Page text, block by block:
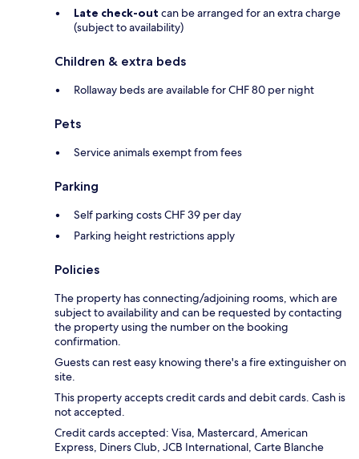
Late check-out can be arranged for an extra charge
(subject to availability)
Children & extra beds
Rollaway beds are available for CHF 80 per night
Pets
Service animals exempt from fees
Parking
Self parking costs CHF 39 per day
Parking height restrictions apply
Policies
The property has connecting/adjoining rooms, which are
subject to availability and can be requested by contacting
the property using the number on the booking
confirmation.
Guests can rest easy knowing there's a fire extinguisher on
site.
This property accepts credit cards and debit cards. Cash is
not accepted.
Credit cards accepted: Visa, Mastercard, American
Express, Diners Club, JCB International, Carte Blanche